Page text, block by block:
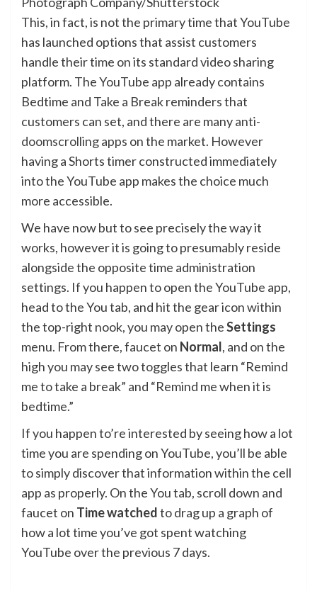
This, in fact, is not the primary time that YouTube
has launched options that assist customers
handle their time on its standard video sharing
platform. The YouTube app already contains
Bedtime and Take a Break reminders that
customers can set, and there are manyanti-
doomscrolling apps on the market. However
having a Shorts timer constructed immediately
into the YouTube app makes the choice much
more accessible.
We have now but to see precisely the way it
works, however it is going to presumably reside
alongside the opposite time administration
settings. If you happen to open the YouTube app,
head to the You tab, and hit the gear icon within
the top-right nook, you may open theSettings
menu. From there, faucet on Normal, and on the
high you may see two toggles that learn “Remind
me to take a break” and “Remind me when it is
bedtime.”
If you happen to’re interested by seeing how a lot
time you are spending on YouTube, you’ll be able
to simply discover that information within the cell
app as properly. On the You tab, scroll down and
faucet on Time watchedto drag up a graph of
how a lot time you’ve got spent watching
YouTube over the previous 7 days.